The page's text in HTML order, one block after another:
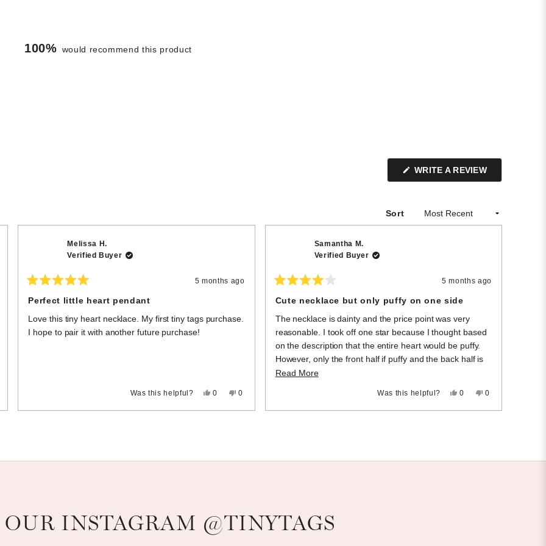
100% would recommend this product
WRITE A REVIEW(OPENS
Sort
Rated
5
out
of
5
stars
5 months ago
Perfect little heart pendant
Love this tiny heart necklace. My first tiny tags purchase.
I hope to pair it with another future purchase!
Melissa H.
Verified Buyer
Was this helpful?
Yes,
review
0
voted
No,
review
helpful.
0
voted
Rated
4
out
of
5
stars
5 months ago
Cute necklace but only puffy on one side
The necklace is dainty and the price point was very
reasonable. I took off one star because I thought based
on the description that the entire heart would be puffy.
However, only the front half if puffy and the back half is
flat.
Read MoreRead
Samantha M.
Verified Buyer
Was this helpful?
Yes,
review
0
voted
No,
review
helpful.
0
voted
OUR INSTAGRAM @TINYTAGS